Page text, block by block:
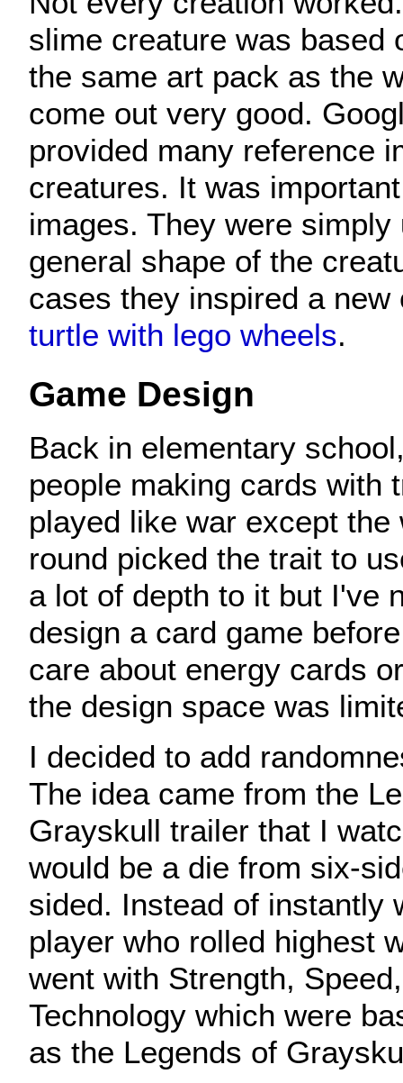
slime creature was based
the same art pack as the
come out very good.
provided many reference
creatures. It was
images. They were
general shape of the
cases they inspired a new
turtle with lego wheels.
Game Design
Back in elementary
people making cards with
played like war except
round picked the trait to
a lot of depth to it but I've
design a card game
care about energy cards
the design space was
I decided to add
The idea came from the
Grayskull trailer that I
would be a die from six-
sided. Instead of instantly
player who rolled highest
went with Strength,
Technology which were
as the Legends of